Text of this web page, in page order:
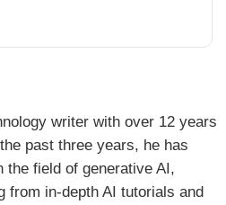
writer with over 12 years
past three years, he has
the field of generative AI,
from in-depth AI tutorials and